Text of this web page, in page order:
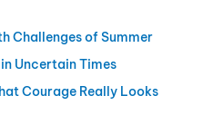
Challenges of Summer
Uncertain Times
Courage Really Looks